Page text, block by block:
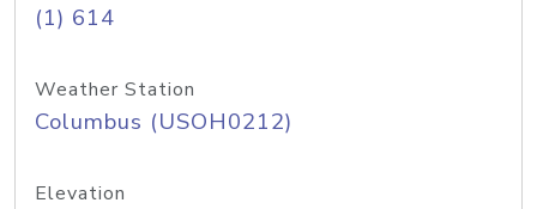
(1) 614
Weather Station
Columbus (USOH0212)
Elevation